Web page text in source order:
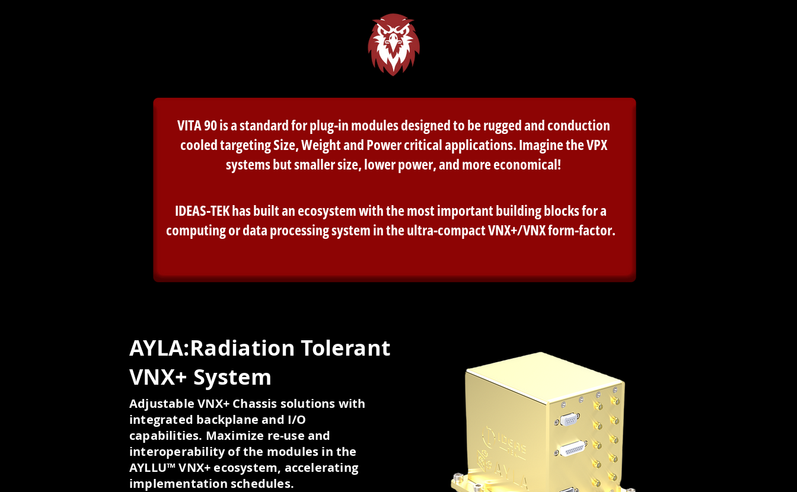
VITA 90 is a standard for plug-in modules designed to be rugged and conduction
cooled targeting Size, Weight and Power critical applications. Imagine the VPX
systems but smaller size, lower power, and more economical!
IDEAS-TEK has built an ecosystem with the most important building blocks for a
computing or data processing system in the ultra-compact VNX+/VNX form-factor.
AYLA:Radiation Tolerant
VNX+ System
Adjustable VNX+ Chassis solutions with
integrated backplane and I/O
capabilities. Maximize re-use and
interoperability of the modules in the
AYLLU™ VNX+ ecosystem, accelerating
implementation schedules.